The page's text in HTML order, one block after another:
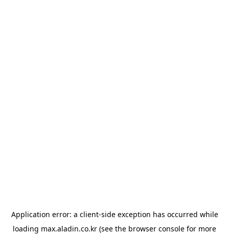
Application error: a client-side exception has occurred while
loading max.aladin.co.kr (see the browser console for more